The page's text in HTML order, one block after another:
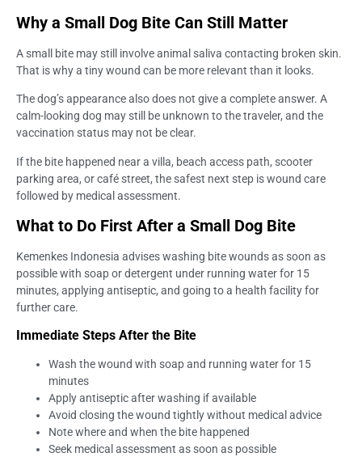
Why a Small Dog Bite Can Still Matter
A small bite may still involve animal saliva contacting broken skin.
That is why a tiny wound can be more relevant than it looks.
The dog’s appearance also does not give a complete answer. A
calm-looking dog may still be unknown to the traveler, and the
vaccination status may not be clear.
If the bite happened near a villa, beach access path, scooter
parking area, or café street, the safest next step is wound care
followed by medical assessment.
What to Do First After a Small Dog Bite
Kemenkes Indonesia advises washing bite wounds as soon as
possible with soap or detergent under running water for 15
minutes, applying antiseptic, and going to a health facility for
further care.
Immediate Steps After the Bite
Wash the wound with soap and running water for 15
minutes
Apply antiseptic after washing if available
Avoid closing the wound tightly without medical advice
Note where and when the bite happened
Seek medical assessment as soon as possible